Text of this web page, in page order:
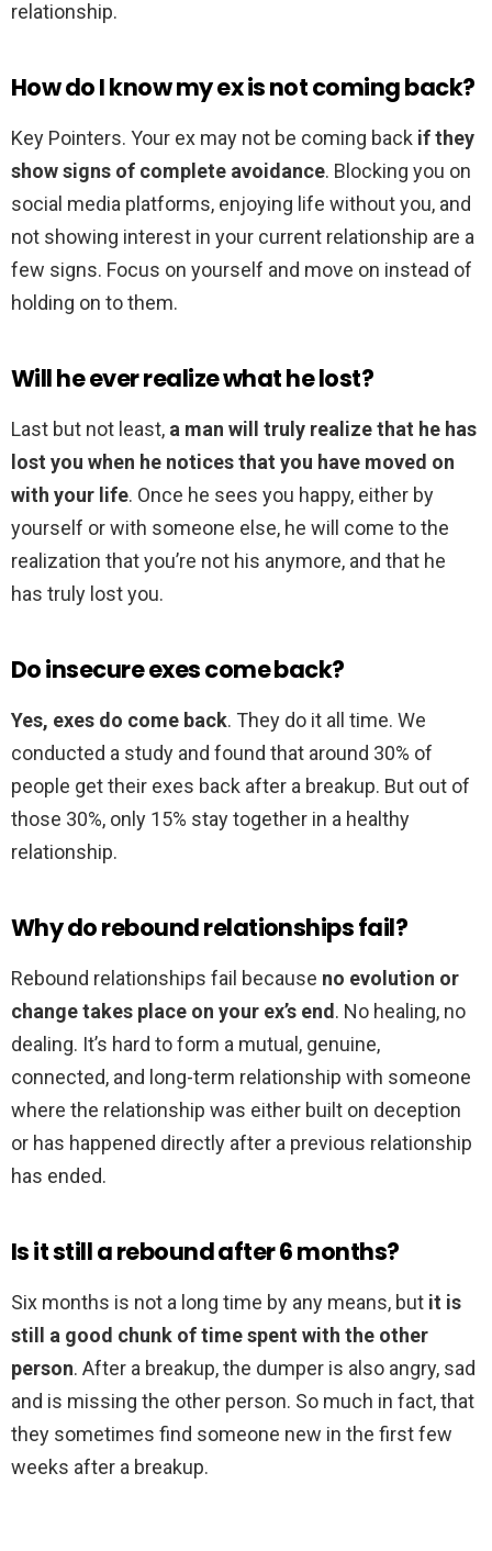
relationship.
How do I know my ex is not coming back?
Key Pointers. Your ex may not be coming back if they
show signs of complete avoidance. Blocking you on
social media platforms, enjoying life without you, and
not showing interest in your current relationship are a
few signs. Focus on yourself and move on instead of
holding on to them.
Will he ever realize what he lost?
Last but not least, a man will truly realize that he has
lost you when he notices that you have moved on
with your life. Once he sees you happy, either by
yourself or with someone else, he will come to the
realization that you’re not his anymore, and that he
has truly lost you.
Do insecure exes come back?
Yes, exes do come back. They do it all time. We
conducted a study and found that around 30% of
people get their exes back after a breakup. But out of
those 30%, only 15% stay together in a healthy
relationship.
Why do rebound relationships fail?
Rebound relationships fail because no evolution or
change takes place on your ex’s end. No healing, no
dealing. It’s hard to form a mutual, genuine,
connected, and long-term relationship with someone
where the relationship was either built on deception
or has happened directly after a previous relationship
has ended.
Is it still a rebound after 6 months?
Six months is not a long time by any means, but it is
still a good chunk of time spent with the other
person. After a breakup, the dumper is also angry, sad
and is missing the other person. So much in fact, that
they sometimes find someone new in the first few
weeks after a breakup.